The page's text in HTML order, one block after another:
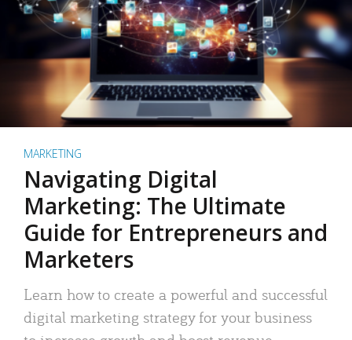
MARKETING
Navigating Digital
Marketing: The Ultimate
Guide for Entrepreneurs and
Marketers
Learn how to create a powerful and successful
digital marketing strategy for your business